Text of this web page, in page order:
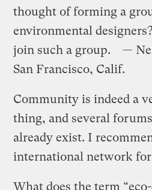
thought of forming a
environmental
join such a group. —
San Francisco, Calif.
Community is indeed a
thing, and several
already exist. I
international network for
What does the term